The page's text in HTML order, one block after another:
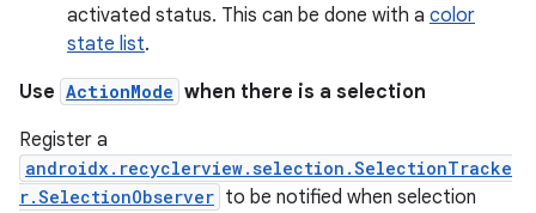
activated status. This can be done with a color
state list.
Use ActionMode when there is a selection
Register a
androidx.recyclerview.selection.SelectionTracke
r.SelectionObserver to be notified when selection